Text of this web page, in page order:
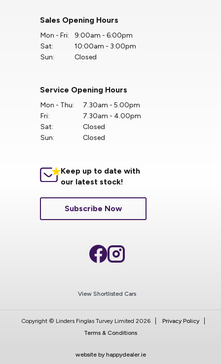
Sales Opening Hours
Mon - Fri:
9:00am - 6:00pm
Sat:
10:00am - 3:00pm
Sun:
Closed
Service Opening Hours
Mon - Thu:
7.30am - 5.00pm
Fri:
7.30am - 4.00pm
Sat:
Closed
Sun:
Closed
Keep up to date with
our latest stock!
Subscribe Now
View Shortlisted Cars
website by happydealer.ie
Copyright © Linders Finglas Turvey Limited 2026
Privacy Policy
Terms & Conditions